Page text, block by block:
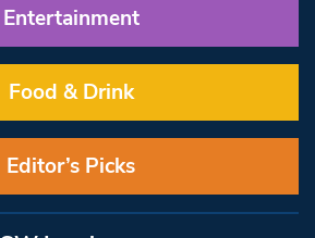
Entertainment
Food & Drink
Editor’s Picks